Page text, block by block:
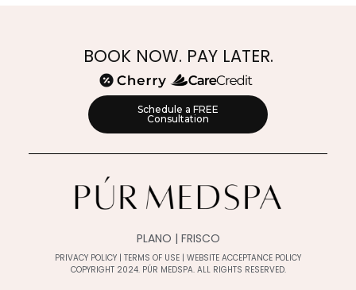
BOOK NOW. PAY LATER.
Schedule a FREE
Consultation
PLANO | FRISCO
PRIVACY POLICY | TERMS OF USE | WEBSITE ACCEPTANCE POLICY
COPYRIGHT 2024. PÚR MEDSPA. ALL RIGHTS RESERVED.